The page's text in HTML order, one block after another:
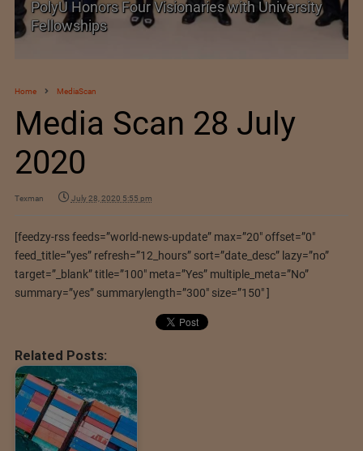
PolyU Honors Four Visionaries with University
Fellowships
Home MediaScan
Media Scan 28 July
2020
Texman July 28, 2020 5:55 pm
[feedzy-rss feeds=”world-news-update” max=”20″ offset=”0″
feed_title=”yes” refresh=”12_hours” sort=”date_desc” lazy=”no”
target=”_blank” title=”100″ meta=”Yes” multiple_meta=”No”
summary=”yes” summarylength=”300″ size=”150″ ]
Related Posts: